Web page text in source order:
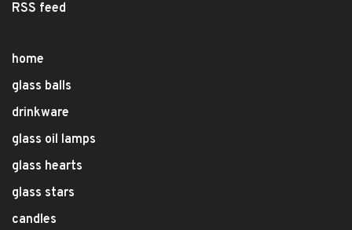
RSS feed
home
glass balls
drinkware
glass oil lamps
glass hearts
glass stars
candles